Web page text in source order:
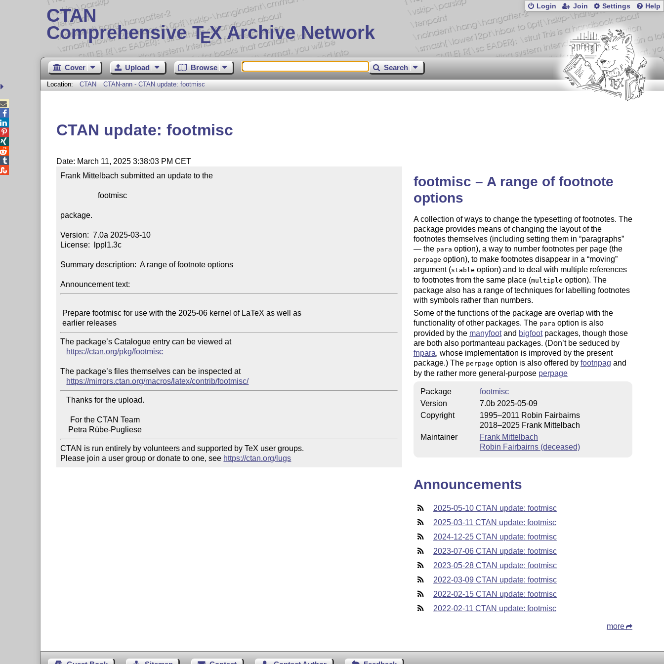
CTAN
Comprehensive TEX Archive Network
Login Join Settings Help
Cover Upload Browse Search
Location: CTAN CTAN-ann - CTAN update: footmisc
CTAN update: footmisc
Date: March 11, 2025 3:38:03 PM CET
Frank Mittelbach submitted an update to the
                   footmisc
package.
Version:  7.0a 2025-03-10
License:  lppl1.3c
Summary description:  A range of footnote options
Announcement text:
The package’s Catalogue entry can be viewed at
https://ctan.org/pkg/footmisc
The package’s files themselves can be inspected at
https://mirrors.ctan.org/macros/latex/contrib/footmisc/
   Thanks for the upload.
CTAN is run entirely by volunteers and supported by TeX user groups.
Please join a user group or donate to one, see https://ctan.org/lugs
footmisc – A range of footnote
options
A collection of ways to change the typesetting of footnotes. The
package provides means of changing the layout of the
footnotes themselves (including setting them in paragraphs
— the para option), a way to number footnotes per page (the
perpage option), to make footnotes disappear in a moving
argument (stable option) and to deal with multiple references
to footnotes from the same place (multiple option). The
package also has a range of techniques for labelling footnotes
with symbols rather than numbers.
Some of the functions of the package are overlap with the
functionality of other packages. The para option is also
provided by the manyfootand bigfootpackages, though those
are both also portmanteau packages. (Don’t be seduced by
fnpara, whose implementation is improved by the present
package.) The perpage option is also offered by footnpag and
by the rather more general-purpose perpage
Package
footmisc
Version
7.0b 2025-05-09
Copyright
1995–2011 Robin Fairbairns
2018–2025 Frank Mittelbach
Maintainer
Frank Mittelbach
Robin Fairbairns (deceased)
Announcements
2025-05-10 CTAN update: footmisc
2025-03-11 CTAN update: footmisc
2024-12-25 CTAN update: footmisc
2023-07-06 CTAN update: footmisc
2023-05-28 CTAN update: footmisc
2022-03-09 CTAN update: footmisc
2022-02-15 CTAN update: footmisc
2022-02-11 CTAN update: footmisc
more




